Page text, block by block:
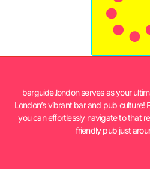
barguide.london serves as your
London’s vibrant bar and pub culture!
you can effortlessly navigate to that
friendly pub just